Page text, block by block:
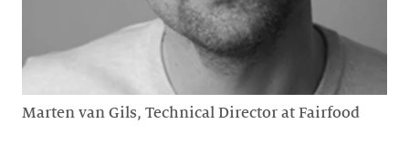
Marten van Gils, Technical Director at Fairfood